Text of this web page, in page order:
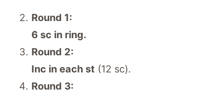
Round 1:
6 sc in ring.
Round 2:
Inc in each st (12 sc).
Round 3: